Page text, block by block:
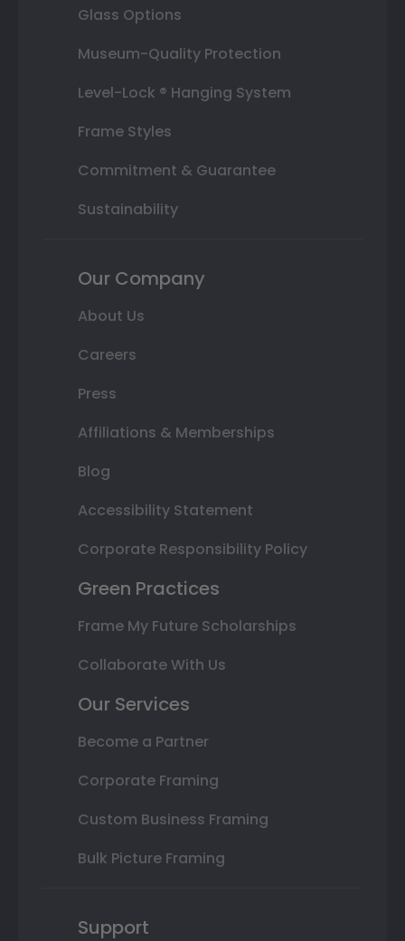
Glass Options
Museum-Quality Protection
Level-Lock ® Hanging System
Frame Styles
Commitment & Guarantee
Sustainability
Our Company
About Us
Careers
Press
Affiliations & Memberships
Blog
Accessibility Statement
Corporate Responsibility Policy
Green Practices
Frame My Future Scholarships
Collaborate With Us
Our Services
Become a Partner
Corporate Framing
Custom Business Framing
Bulk Picture Framing
Support